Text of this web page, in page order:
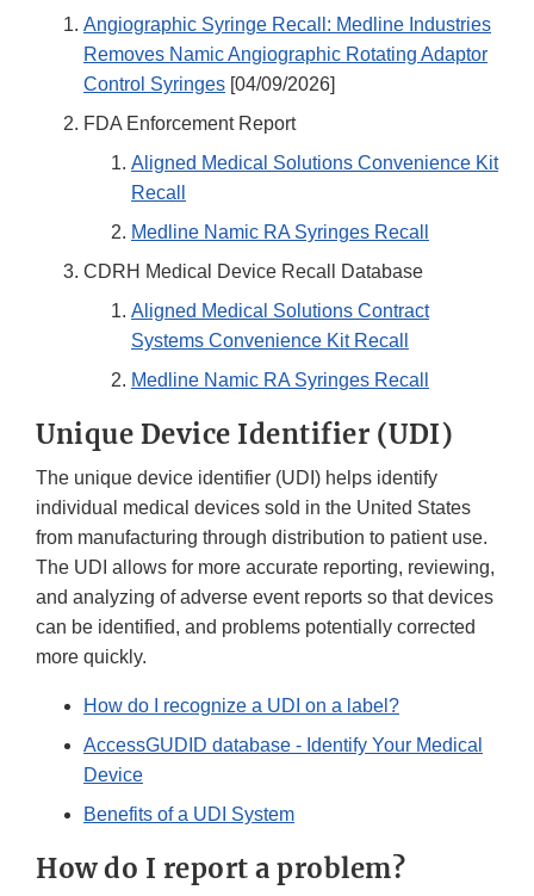
Angiographic Syringe Recall: Medline Industries
Removes Namic Angiographic Rotating Adaptor
Control Syringes [04/09/2026]
FDA Enforcement Report
Aligned Medical Solutions Convenience Kit
Recall
Medline Namic RA Syringes Recall
CDRH Medical Device Recall Database
Aligned Medical Solutions Contract
Systems Convenience Kit Recall
Medline Namic RA Syringes Recall
Unique Device Identifier (UDI)
The unique device identifier (UDI) helps identify
individual medical devices sold in the United States
from manufacturing through distribution to patient use.
The UDI allows for more accurate reporting, reviewing,
and analyzing of adverse event reports so that devices
can be identified, and problems potentially corrected
more quickly.
How do I recognize a UDI on a label?
AccessGUDID database - Identify Your Medical
Device
Benefits of a UDI System
How do I report a problem?